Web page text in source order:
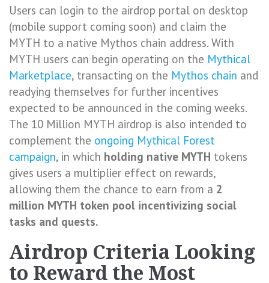
Users can login to the airdrop portal on desktop
(mobile support coming soon) and claim the
MYTH to a native Mythos chain address. With
MYTH users can begin operating on the Mythical
Marketplace, transacting on the Mythos chain and
readying themselves for further incentives
expected to be announced in the coming weeks.
The 10 Million MYTH airdrop is also intended to
complement the ongoing Mythical Forest
campaign, in which holding native MYTH tokens
gives users a multiplier effect on rewards,
allowing them the chance to earn from a 2
million MYTH token pool incentivizing social
tasks and quests.
Airdrop Criteria Looking
to Reward the Most